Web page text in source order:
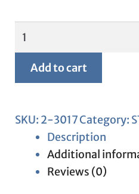
Framed
Map
quantity
Add to cart
SKU: 2-3017Category:
Description
Additional
Reviews (0)